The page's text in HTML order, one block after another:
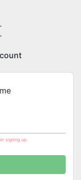
signing up.